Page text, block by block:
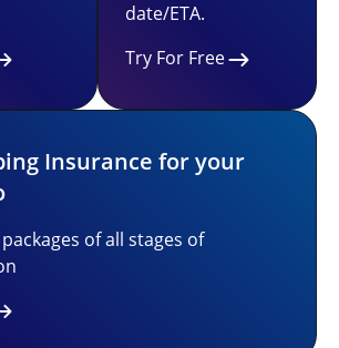
date/ETA.
Try For Free
Insurance for your
of all stages of